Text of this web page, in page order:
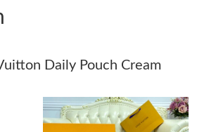
on Jun 23, 2026 at 8:11 AM.
Vegas on Aug 01, 2026 at 11:24 AM.
on Jul 28, 2026 at 8:55 AM.
Daily Pouch Cream